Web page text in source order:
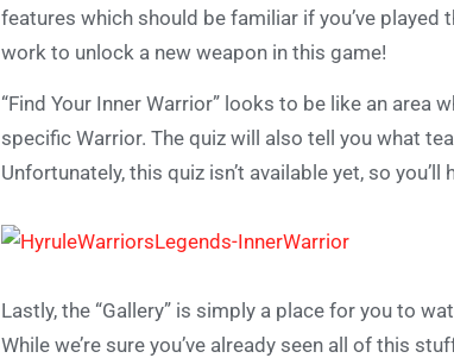
features which should be familiar if you’ve played
work to unlock a new weapon in this game!
“Find Your Inner Warrior” looks to be like an area
specific Warrior. The quiz will also tell you what
Unfortunately, this quiz isn’t available yet, so
Lastly, the “Gallery” is simply a place for you to
While we’re sure you’ve already seen all of this